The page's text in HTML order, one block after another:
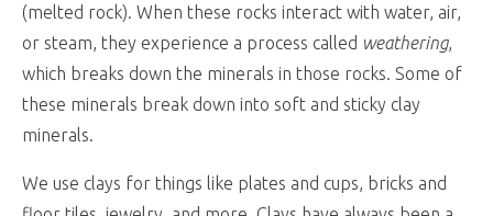
(melted rock). When these rocks interact with water, air,
or steam, they experience a process called weathering,
which breaks down the minerals in those rocks. Some of
these minerals break down into soft and sticky clay
minerals.
We use clays for things like plates and cups, bricks and